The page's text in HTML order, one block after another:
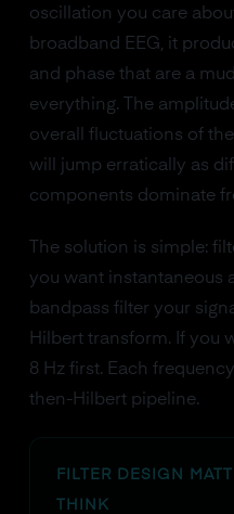
oscillation you care
broadband EEG, it
and phase that are a
everything. The
overall fluctuations of
will jump erratically as
components dominate
The solution is simple:
you want instantaneous
bandpass filter your
Hilbert transform. If you
8 Hz first. Each
then-Hilbert pipeline.
FILTER DESIGN
THINK